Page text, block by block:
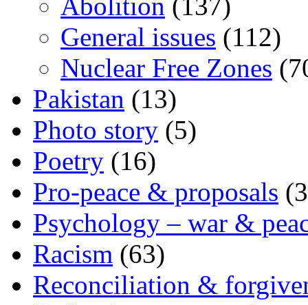
General issues (112)
Nuclear Free Zones
Pakistan (13)
Photo story (5)
Poetry (16)
Pro-peace & proposals
Psychology – war &
Racism (63)
Reconciliation &